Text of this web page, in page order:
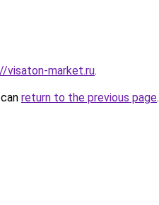
visaton-market.ru.
return to the previous page.